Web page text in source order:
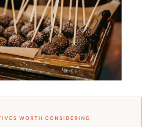
WORTH CONSIDERING